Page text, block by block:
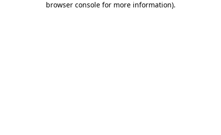
browser console for more information).